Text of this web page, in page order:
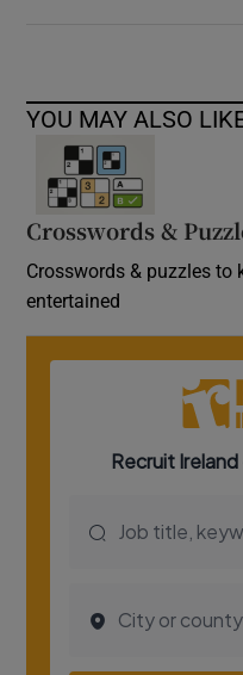
YOU MAY ALSO
Crosswords &
Crosswords & puzzles to
entertained